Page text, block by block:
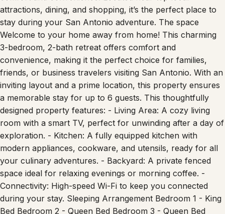
sightseeing or cooking a family meal, this home provides
comfort and convenience. Located near top local
attractions, dining, and shopping, it’s the perfect place to
stay during your San Antonio adventure. The space
Welcome to your home away from home! This charming
3-bedroom, 2-bath retreat offers comfort and
convenience, making it the perfect choice for families,
friends, or business travelers visiting San Antonio. With an
inviting layout and a prime location, this property ensures
a memorable stay for up to 6 guests. This thoughtfully
designed property features: - Living Area: A cozy living
room with a smart TV, perfect for unwinding after a day of
exploration. - Kitchen: A fully equipped kitchen with
modern appliances, cookware, and utensils, ready for all
your culinary adventures. - Backyard: A private fenced
space ideal for relaxing evenings or morning coffee. -
Connectivity: High-speed Wi-Fi to keep you connected